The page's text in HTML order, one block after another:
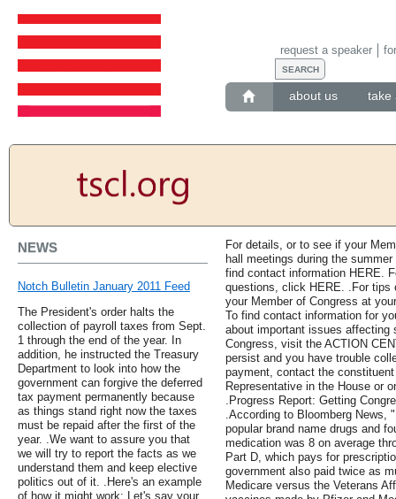
about us take
request a speaker
NEWS
Notch Bulletin January 2011 Feed
The President's order halts the
collection of payroll taxes from Sept.
1 through the end of the year. In
addition, he instructed the Treasury
Department to look into how the
government can forgive the deferred
tax payment permanently because
as things stand right now the taxes
must be repaid after the first of the
year. .We want to assure you that
we will try to report the facts as we
understand them and keep elective
politics out of it. .Here's an example
of how it might work: Let's say your
For details, or to see if your
hall meetings during the
find contact information HERE.
questions, click HERE. .For tips
your Member of Congress at
To find contact information for
about important issues affecting
Congress, visit the ACTION
persist and you have trouble
payment, contact the
Representative in the House or
.Progress Report: Getting
.According to Bloomberg News,
popular brand name drugs and
medication was 8 on average
Part D, which pays for
government also paid twice as
Medicare versus the Veterans